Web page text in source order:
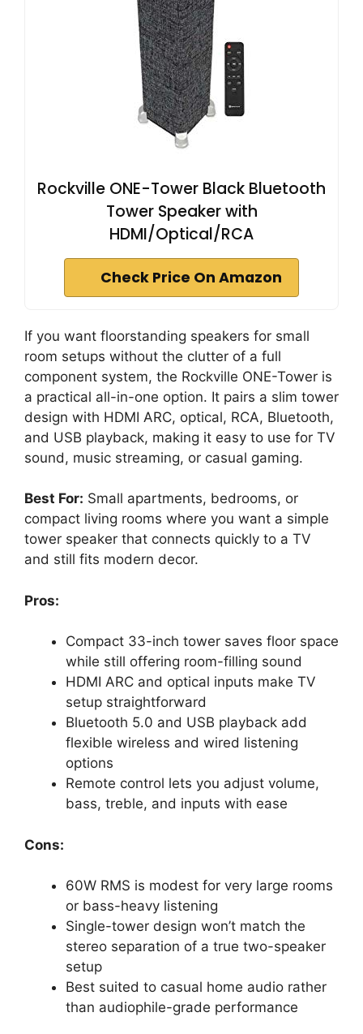
Rockville ONE-Tower Black Bluetooth
Tower Speaker with
HDMI/Optical/RCA
Check Price On Amazon
If you want floorstanding speakers for small
room setups without the clutter of a full
component system, the Rockville ONE-Tower is
a practical all-in-one option. It pairs a slim tower
design with HDMI ARC, optical, RCA, Bluetooth,
and USB playback, making it easy to use for TV
sound, music streaming, or casual gaming.
Best For: Small apartments, bedrooms, or
compact living rooms where you want a simple
tower speaker that connects quickly to a TV
and still fits modern decor.
Pros:
Compact 33-inch tower saves floor space
while still offering room-filling sound
HDMI ARC and optical inputs make TV
setup straightforward
Bluetooth 5.0 and USB playback add
flexible wireless and wired listening
options
Remote control lets you adjust volume,
bass, treble, and inputs with ease
Cons:
60W RMS is modest for very large rooms
or bass-heavy listening
Single-tower design won’t match the
stereo separation of a true two-speaker
setup
Best suited to casual home audio rather
than audiophile-grade performance